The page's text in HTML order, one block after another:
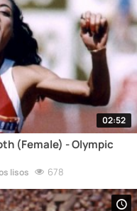
02:52
(Female) - Olympic
lisos 678